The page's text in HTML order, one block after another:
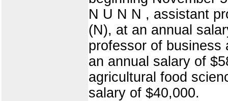
N U N N , assistant
(N), at an annual
professor of business
an annual salary of
agricultural food
salary of $40,000.